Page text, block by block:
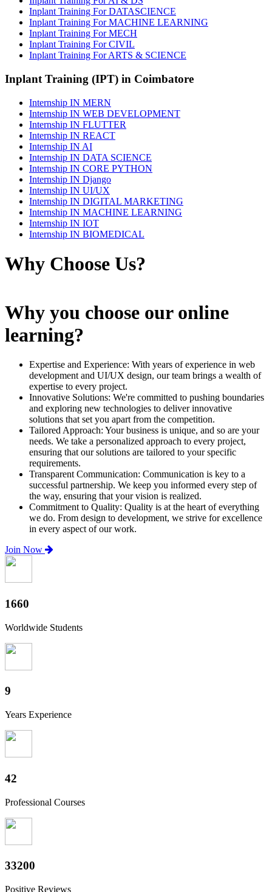
Inplant Training For DATASCIENCE
Inplant Training For MACHINE LEARNING
Inplant Training For MECH
Inplant Training For CIVIL
Inplant Training For ARTS & SCIENCE
Inplant Training (IPT) in Coimbatore
Internship IN MERN
Internship IN WEB DEVELOPMENT
Internship IN FLUTTER
Internship IN REACT
Internship IN AI
Internship IN DATA SCIENCE
Internship IN CORE PYTHON
Internship IN Django
Internship IN UI/UX
Internship IN DIGITAL MARKETING
Internship IN MACHINE LEARNING
Internship IN IOT
Internship IN BIOMEDICAL
Why Choose Us?
Why you choose our online
learning?
Expertise and Experience: With years of experience in web
development and UI/UX design, our team brings a wealth of
expertise to every project.
Innovative Solutions: We're committed to pushing boundaries
and exploring new technologies to deliver innovative
solutions that set you apart from the competition.
Tailored Approach: Your business is unique, and so are your
needs. We take a personalized approach to every project,
ensuring that our solutions are tailored to your specific
requirements.
Transparent Communication: Communication is key to a
successful partnership. We keep you informed every step of
the way, ensuring that your vision is realized.
Commitment to Quality: Quality is at the heart of everything
we do. From design to development, we strive for excellence
in every aspect of our work.
Join Now
1840
Worldwide Students
10
Years Experience
46
Professional Courses
36800
Positive Reviews